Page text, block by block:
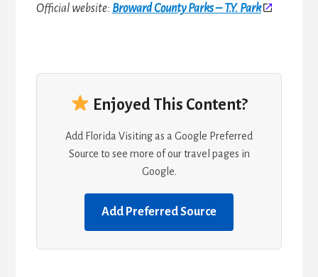
Official website: Broward County Parks – T.Y. Park
Enjoyed This Content?
Add Florida Visiting as a Google Preferred
Source to see more of our travel pages in
Google.
Add Preferred Source